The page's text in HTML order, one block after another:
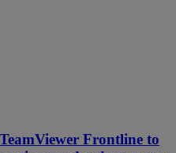
Frontline to